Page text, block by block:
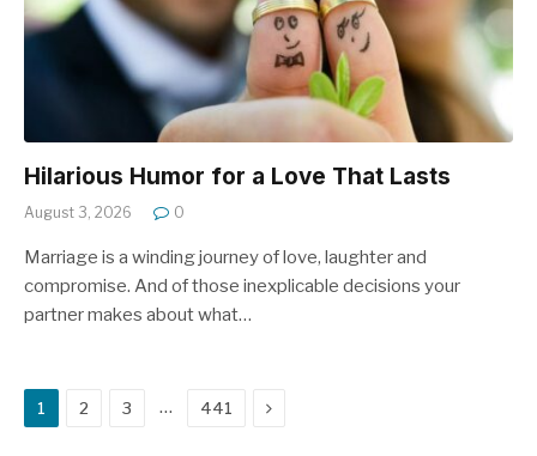
Hilarious Humor for a Love That Lasts
August 3, 2026 0
Marriage is a winding journey of love, laughter and
compromise. And of those inexplicable decisions your
partner makes about what…
1 2 3 … 441 Next